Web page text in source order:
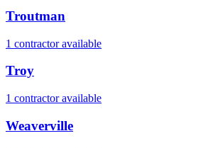
Troutman
1 contractoravailable
Troy
1 contractoravailable
Weaverville